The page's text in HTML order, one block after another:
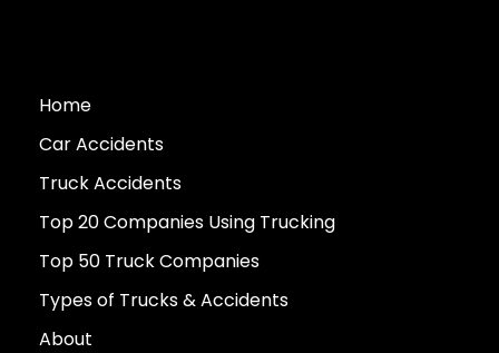
Home
Car Accidents
Truck Accidents
Top 20 Companies Using Trucking
Top 50 Truck Companies
Types of Trucks & Accidents
About